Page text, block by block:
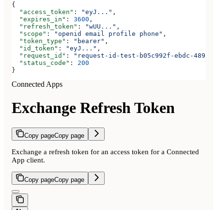
{
  "access_token"
: "eyJ..." ,
  "expires_in"
: 3600 ,
  "refresh_token"
: "wUU..." ,
  "scope"
: "openid email profile phone" ,
  "token_type"
: "bearer" ,
  "id_token"
: "eyJ..." ,
  "request_id"
:
"request-id-test-b05c992f-ebdc-489d-
  "status_code"
: 200
}
Connected Apps
Exchange Refresh Token
Copy pageCopy page
Exchange a refresh token for an access token for a Connected
App client.
Copy pageCopy page